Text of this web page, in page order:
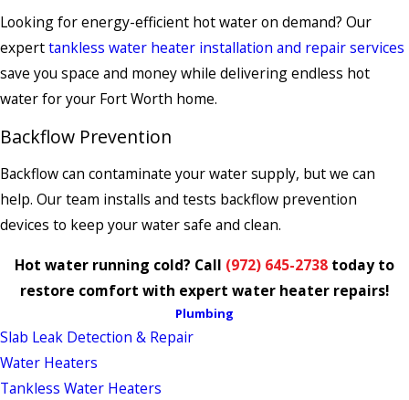
Looking for energy-efficient hot water on demand? Our
experttankless water heater installation and repair services
save you space and money while delivering endless hot
water for your Fort Worth home.
Backflow Prevention
Backflow can contaminate your water supply, but we can
help. Our team installs and tests backflow prevention
devices to keep your water safe and clean.
Hot water running cold? Call (972) 645-2738 today to
restore comfort with expert water heater repairs!
Plumbing
Slab Leak Detection & Repair
Water Heaters
Tankless Water Heaters